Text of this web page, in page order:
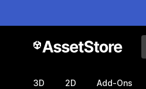
3D 2D Add-Ons